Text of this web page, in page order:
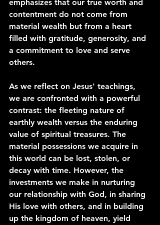
emphasizes that our true worth and
contentment do not come from
material wealth but from a heart
filled with gratitude, generosity, and
a commitment to love and serve
others.
As we reflect on Jesus' teachings,
we are confronted with a powerful
contrast: the fleeting nature of
earthly wealth versus the enduring
value of spiritual treasures. The
material possessions we acquire in
this world can be lost, stolen, or
decay with time. However, the
investments we make in nurturing
our relationship with God, in sharing
His love with others, and in building
up the kingdom of heaven, yield